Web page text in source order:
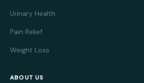
Urinary Health
Pain Relief
Weight Loss
ABOUT US